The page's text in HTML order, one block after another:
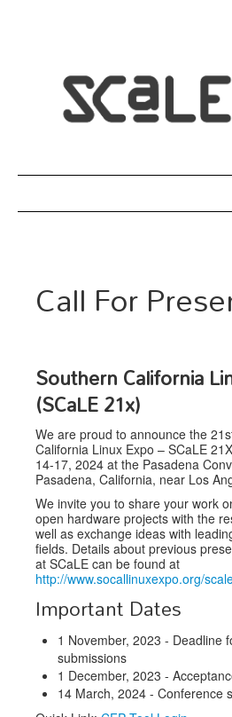
Venue
Speakers
Exhibitors
Sponsors
Schedule
Call For
Southern California
(SCaLE 21x)
We are proud to announce the
California Linux Expo – SCaLE
14-17, 2024 at the Pasadena
Pasadena, California, near Los
We invite you to share your work
open hardware projects with the
well as exchange ideas with
fields. Details about previous
at SCaLE can be found at
http://www.socallinuxexpo.org/
Important Dates
1 November, 2023 - Deadline
submissions
1 December, 2023 -
14 March, 2024 - Conference